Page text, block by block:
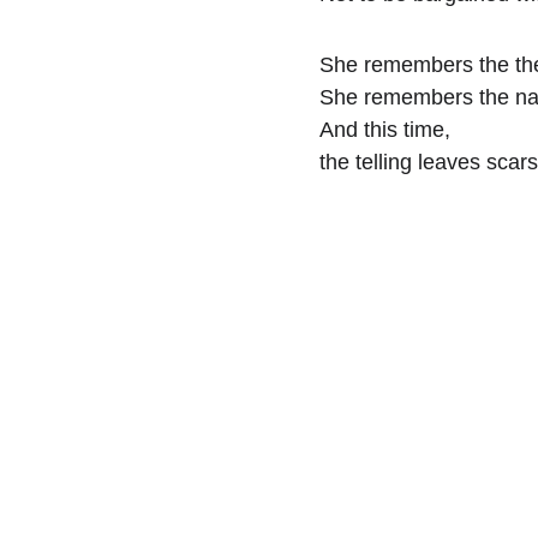
She remembers the
She remembers the
And this time,
the telling leaves